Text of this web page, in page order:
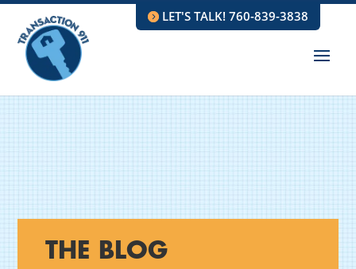
LET'S TALK! 760-839-3838
THE BLOG